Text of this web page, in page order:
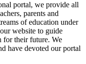
portal, we provide all
parents and
of education under
website to guide
for their future. We
have devoted our portal